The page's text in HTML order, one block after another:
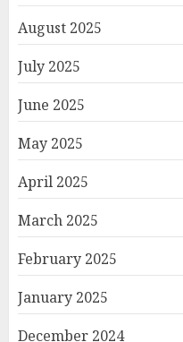
August 2025
July 2025
June 2025
May 2025
April 2025
March 2025
February 2025
January 2025
December 2024